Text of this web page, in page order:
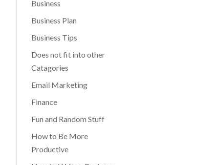
Business
Business Plan
Business Tips
Does not fit into other
Catagories
Email Marketing
Finance
Fun and Random Stuff
How to Be More
Productive